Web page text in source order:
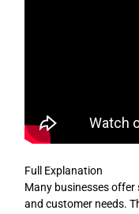
Full Explanation
Many businesses offer
and customer needs.